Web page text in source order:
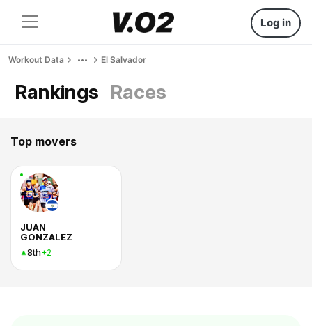
Log in
Workout Data El Salvador
Rankings Races
Top movers
JUAN
GONZALEZ
8th+2